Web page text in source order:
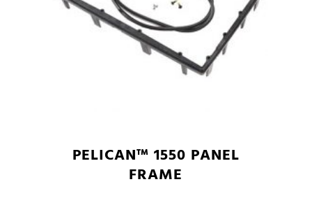
PELICAN™ 1550 PANEL
FRAME